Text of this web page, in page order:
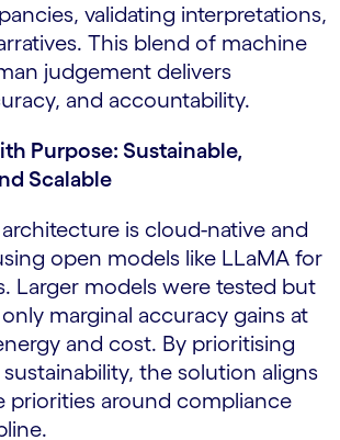
validating interpretations,
This blend of machine
judgement delivers
and accountability.
Purpose: Sustainable,
Scalable
architecture is cloud-native and
open models like LLaMA for
Larger models were tested but
marginal accuracy gains at
and cost. By prioritising
the solution aligns
priorities around compliance